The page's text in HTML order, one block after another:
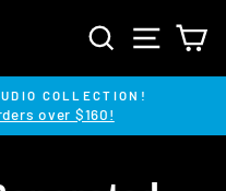
SEARCH SITE
COLLECTION!
over $160!